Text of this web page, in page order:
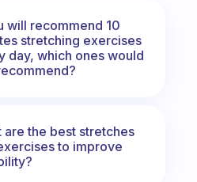
will recommend 10
stretching exercises
day, which ones would
are the best stretches
to improve